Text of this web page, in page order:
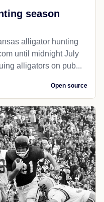
season
alligator hunting
until midnight July
alligators on pub...
Open source